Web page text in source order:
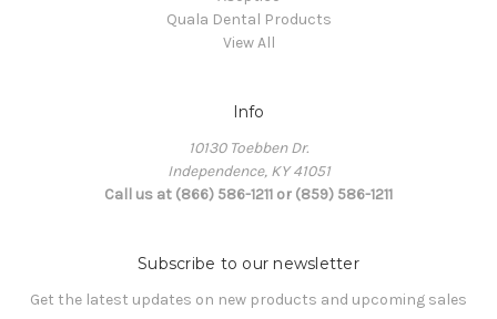
Quala Dental Products
View All
Info
10130 Toebben Dr.
Independence, KY 41051
Call us at (866) 586-1211 or (859) 586-1211
Subscribe to our newsletter
Get the latest updates on new products and upcoming sales